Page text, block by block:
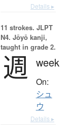
Details ▸
11 strokes. JLPT
N4. Jōyō kanji,
taught in grade 2.
週 week
On:
シュ
ウ
Details ▸